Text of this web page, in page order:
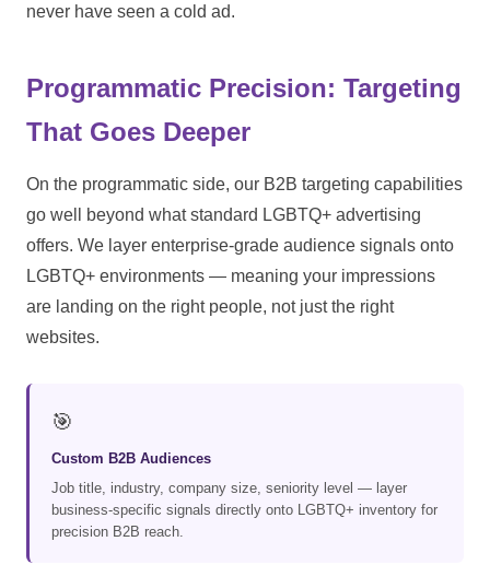
never have seen a cold ad.
Programmatic Precision: Targeting
That Goes Deeper
On the programmatic side, our B2B targeting capabilities
go well beyond what standard LGBTQ+ advertising
offers. We layer enterprise-grade audience signals onto
LGBTQ+ environments — meaning your impressions
are landing on the right people, not just the right
websites.
🎯
Custom B2B Audiences
Job title, industry, company size, seniority level — layer
business-specific signals directly onto LGBTQ+ inventory for
precision B2B reach.